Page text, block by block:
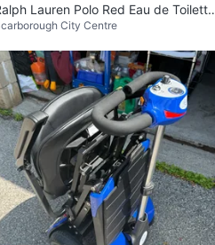
Lauren Polo Red Eau de Toilette
City Centre